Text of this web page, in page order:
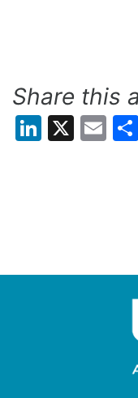
Share this
LinkedIn
X